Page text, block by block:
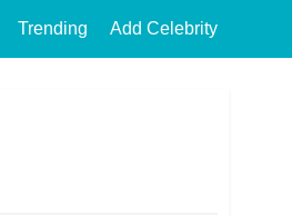
Trending Add Celebrity